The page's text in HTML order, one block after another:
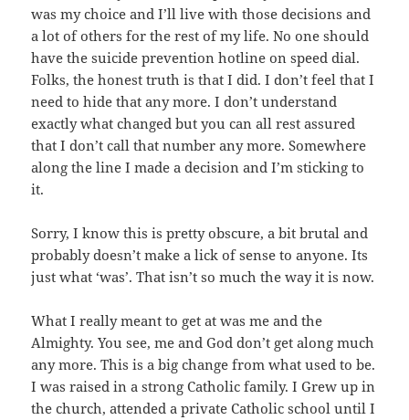
was my choice and I’ll live with those decisions and
a lot of others for the rest of my life. No one should
have the suicide prevention hotline on speed dial.
Folks, the honest truth is that I did. I don’t feel that I
need to hide that any more. I don’t understand
exactly what changed but you can all rest assured
that I don’t call that number any more. Somewhere
along the line I made a decision and I’m sticking to
it.
Sorry, I know this is pretty obscure, a bit brutal and
probably doesn’t make a lick of sense to anyone. Its
just what ‘was’. That isn’t so much the way it is now.
What I really meant to get at was me and the
Almighty. You see, me and God don’t get along much
any more. This is a big change from what used to be.
I was raised in a strong Catholic family. I Grew up in
the church, attended a private Catholic school until I